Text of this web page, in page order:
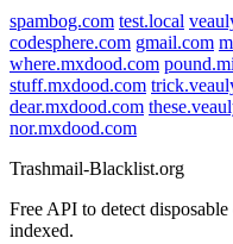
spambog.com test.local
codesphere.com gmail.com
where.mxdood.com
stuff.mxdood.com
dear.mxdood.com
nor.mxdood.com
Trashmail-Blacklist.org
Free API to detect
indexed.